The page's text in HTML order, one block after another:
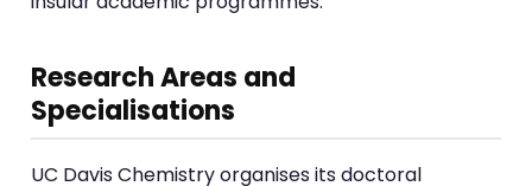
Research Areas and
Specialisations
UC Davis Chemistry organises its doctoral